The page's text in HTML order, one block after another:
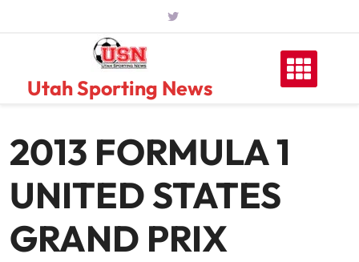
Utah Sporting News
2013 FORMULA 1
UNITED STATES
GRAND PRIX